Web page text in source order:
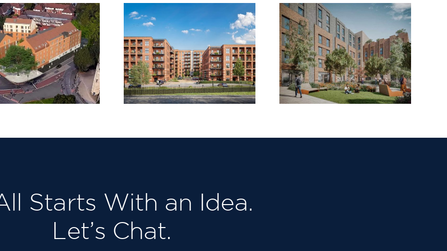
Claremont
Quarter,
Cricklewood
St James Steet,
Walthamstow
Selly Oak ,
Birmingham
Starts With an Idea.
Let’s Chat.